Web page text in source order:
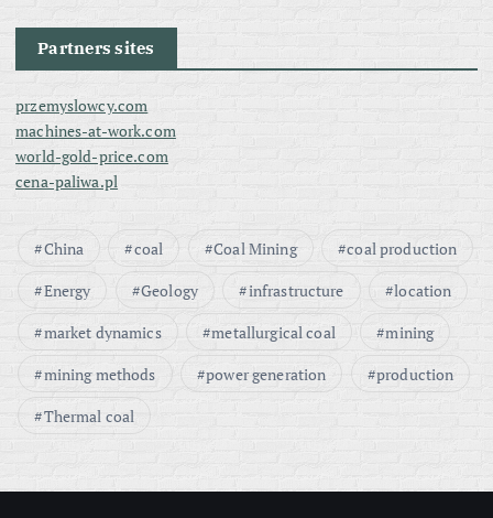
Partners sites
przemyslowcy.com
machines-at-work.com
world-gold-price.com
cena-paliwa.pl
China coal Coal Mining
coal production
Energy
Geology infrastructure
location
market dynamics
metallurgical coal
mining
mining methods
power generation
production
Thermal coal